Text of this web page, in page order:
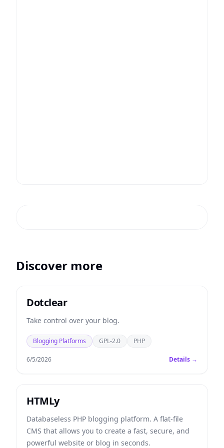
Discover more
Dotclear
Take control over your blog.
Blogging Platforms GPL-2.0 PHP
6/5/2026 Details →
HTMLy
Databaseless PHP blogging platform. A flat-file
CMS that allows you to create a fast, secure, and
powerful website or blog in seconds.